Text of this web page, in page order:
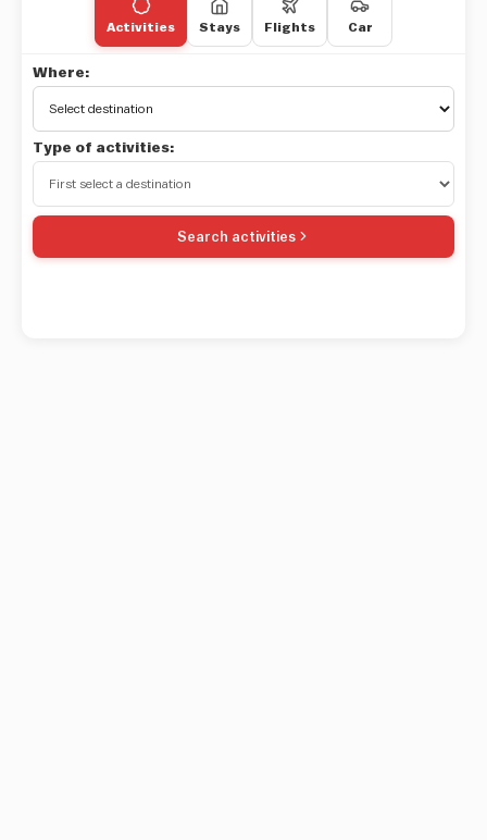
Activities Stays Flights Car
Where:
Type of activities:
Search activities